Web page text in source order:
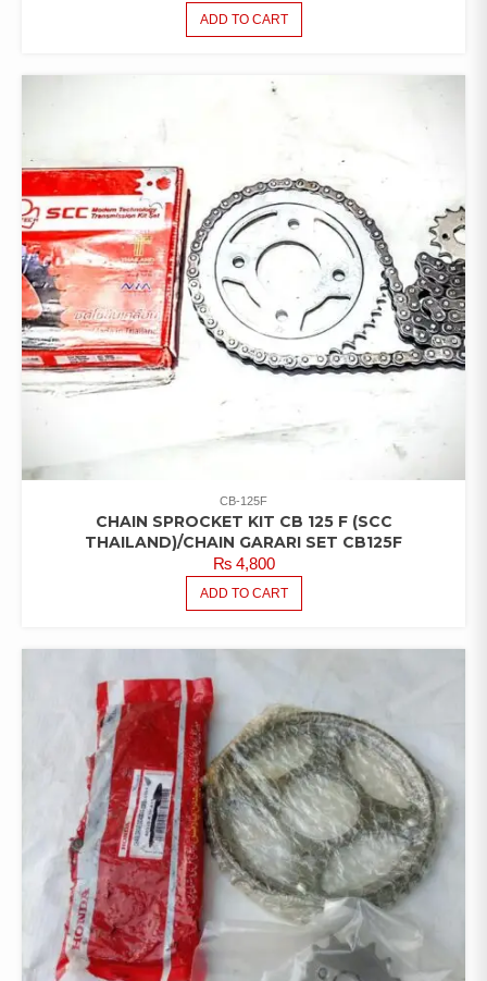
ADD TO CART
CB-125F
CHAIN SPROCKET KIT CB 125 F (SCC
THAILAND)/CHAIN GARARI SET CB125F
₨4,800
ADD TO CART